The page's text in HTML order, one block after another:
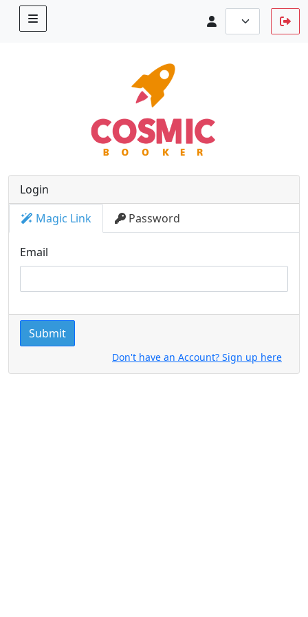
Login
Magic Link
Password
Email
Submit
Don't have an Account? Sign up here